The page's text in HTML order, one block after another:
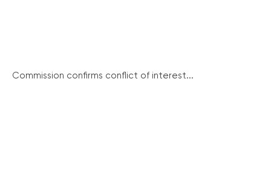
Commission confirms conflict of interest...